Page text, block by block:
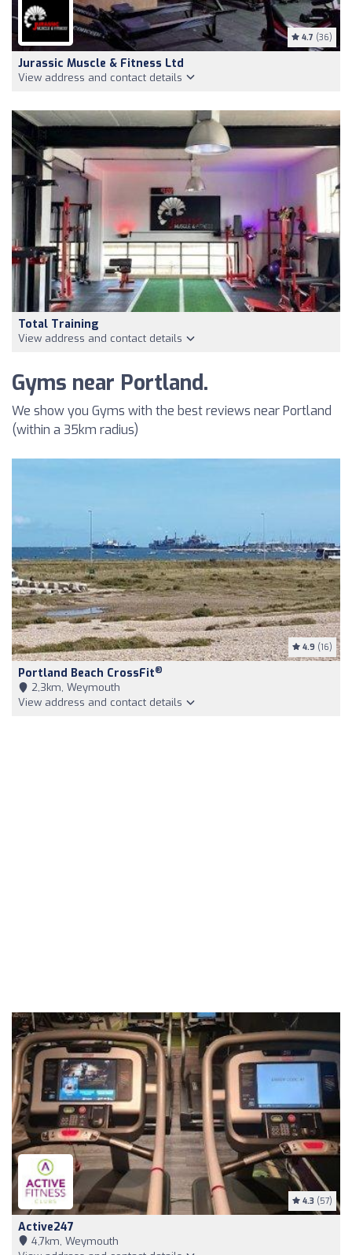
4.7 (36)
Jurassic Muscle & Fitness Ltd
View address and contact details
Total Training
View address and contact details
Gyms near Portland.
We show you Gyms with the best reviews near Portland
(within a 35km radius)
4.9 (16)
Portland Beach CrossFit®
2,3km, Weymouth
View address and contact details
4.3 (57)
Active247
4,7km, Weymouth